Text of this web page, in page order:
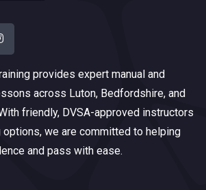
provides expert manual and
across Luton, Bedfordshire, and
friendly, DVSA-approved instructors
we are committed to helping
and pass with ease.